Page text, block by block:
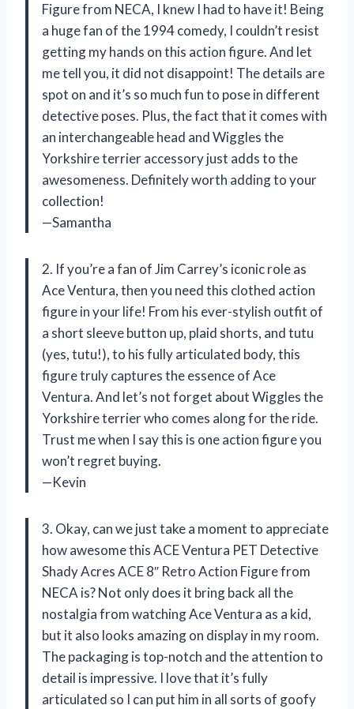
Figure from NECA, I knew I had to have it! Being
a huge fan of the 1994 comedy, I couldn’t resist
getting my hands on this action figure. And let
me tell you, it did not disappoint! The details are
spot on and it’s so much fun to pose in different
detective poses. Plus, the fact that it comes with
an interchangeable head and Wiggles the
Yorkshire terrier accessory just adds to the
awesomeness. Definitely worth adding to your
collection!
—Samantha
2. If you’re a fan of Jim Carrey’s iconic role as
Ace Ventura, then you need this clothed action
figure in your life! From his ever-stylish outfit of
a short sleeve button up, plaid shorts, and tutu
(yes, tutu!), to his fully articulated body, this
figure truly captures the essence of Ace
Ventura. And let’s not forget about Wiggles the
Yorkshire terrier who comes along for the ride.
Trust me when I say this is one action figure you
won’t regret buying.
—Kevin
3. Okay, can we just take a moment to appreciate
how awesome this ACE Ventura PET Detective
Shady Acres ACE 8″ Retro Action Figure from
NECA is? Not only does it bring back all the
nostalgia from watching Ace Ventura as a kid,
but it also looks amazing on display in my room.
The packaging is top-notch and the attention to
detail is impressive. I love that it’s fully
articulated so I can put him in all sorts of goofy